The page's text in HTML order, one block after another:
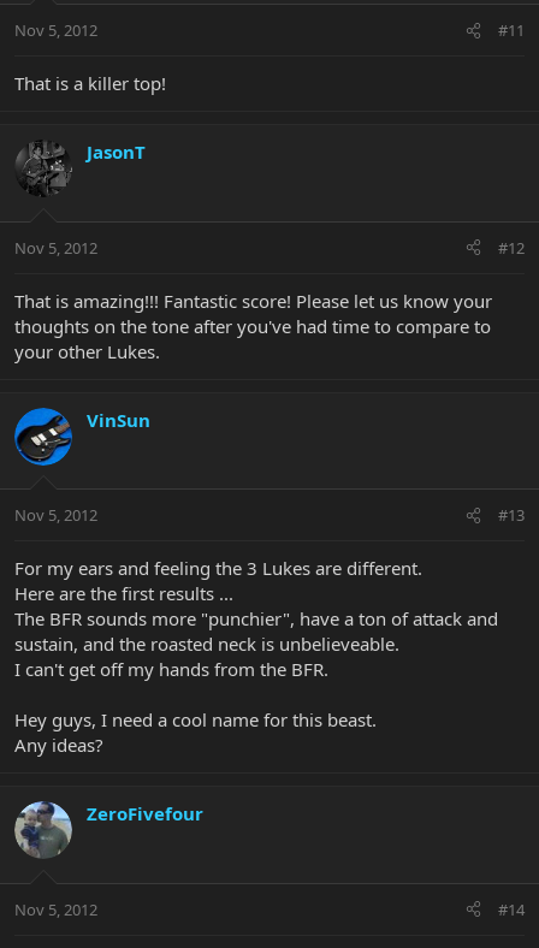
Nov 5, 2012 #11
That is a killer top!
JasonT
Nov 5, 2012 #12
That is amazing!!! Fantastic score! Please let us know your
thoughts on the tone after you've had time to compare to
your other Lukes.
VinSun
Nov 5, 2012 #13
For my ears and feeling the 3 Lukes are different.
Here are the first results ...
The BFR sounds more "punchier", have a ton of attack and
sustain, and the roasted neck is unbelieveable.
I can't get off my hands from the BFR.
Hey guys, I need a cool name for this beast.
Any ideas?
ZeroFivefour
Nov 5, 2012 #14